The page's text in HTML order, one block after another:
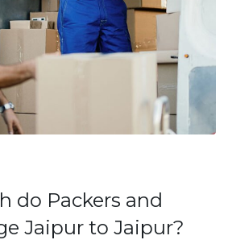
do Packers and
Jaipur to Jaipur?